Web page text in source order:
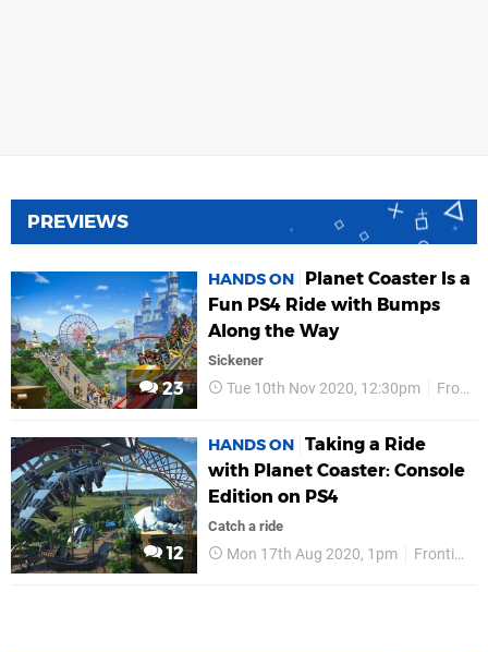
PREVIEWS
23
HANDS ON
Planet Coaster Is a
Fun PS4 Ride with Bumps
Along the Way
Sickener
Tue 10th Nov 2020, 12:30pm Frontier
12
HANDS ON Taking a Ride
with Planet Coaster: Console
Edition on PS4
Catch a ride
Mon 17th Aug 2020, 1pm Frontier